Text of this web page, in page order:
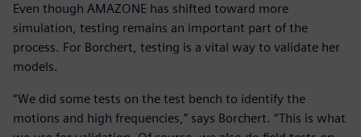
Even though AMAZONE has shifted toward more
simulation, testing remains an important part of the
process. For Borchert, testing is a vital way to validate her
models.
“We did some tests on the test bench to identify the
motions and high frequencies,” says Borchert. “This is what